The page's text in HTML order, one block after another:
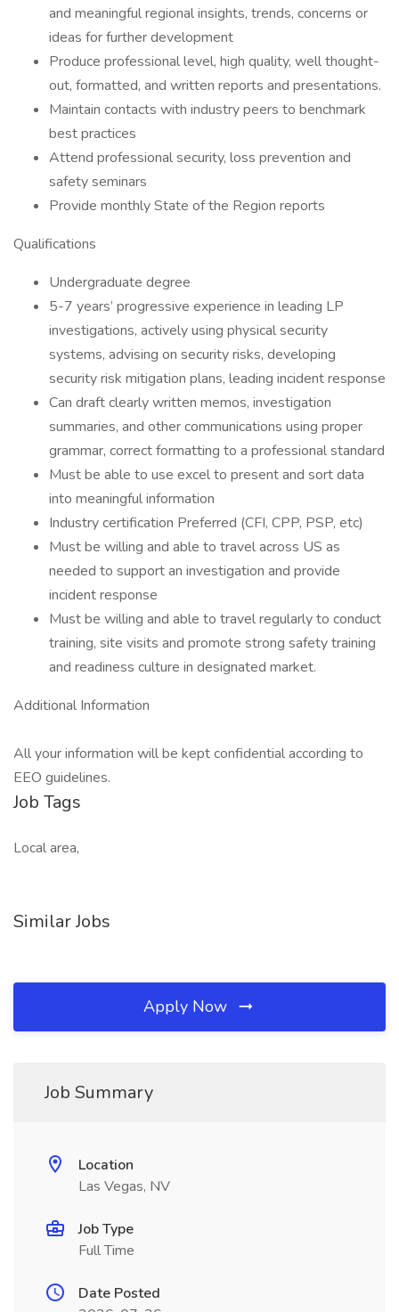
and meaningful regional insights, trends, concerns or
ideas for further development
Produce professional level, high quality, well thought-
out, formatted, and written reports and presentations.
Maintain contacts with industry peers to benchmark
best practices
Attend professional security, loss prevention and
safety seminars
Provide monthly State of the Region reports
Qualifications
Undergraduate degree
5-7 years’ progressive experience in leading LP
investigations, actively using physical security
systems, advising on security risks, developing
security risk mitigation plans, leading incident response
Can draft clearly written memos, investigation
summaries, and other communications using proper
grammar, correct formatting to a professional standard
Must be able to use excel to present and sort data
into meaningful information
Industry certification Preferred (CFI, CPP, PSP, etc)
Must be willing and able to travel across US as
needed to support an investigation and provide
incident response
Must be willing and able to travel regularly to conduct
training, site visits and promote strong safety training
and readiness culture in designated market.
Additional Information
All your information will be kept confidential according to
EEO guidelines.
Job Tags
Local area,
Similar Jobs
Apply Now
Job Summary
Location
Las Vegas, NV
Job Type
Full Time
Date Posted